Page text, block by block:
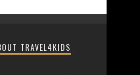
TRAVEL4KIDS